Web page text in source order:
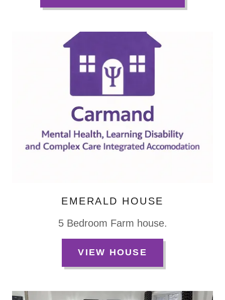
EMERALD HOUSE
5 Bedroom Farm house.
VIEW HOUSE